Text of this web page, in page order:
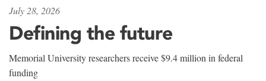
July 28, 2026
Defining the future
Memorial University researchers receive $9.4 million in federal
funding